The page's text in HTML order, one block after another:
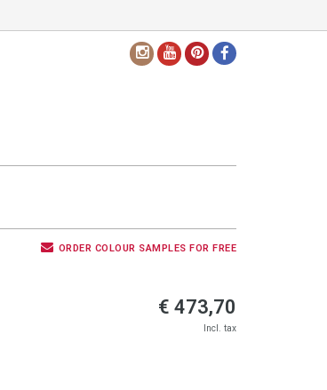
ORDER COLOUR SAMPLES FOR FREE
€ 473,70
Incl. tax